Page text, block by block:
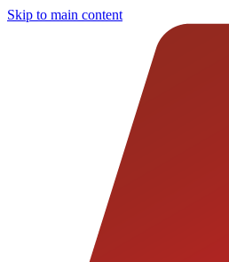
Skip to main content